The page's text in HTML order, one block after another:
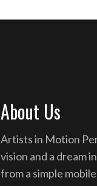
About Us
Artists in Motion
vision and a dream
from a simple